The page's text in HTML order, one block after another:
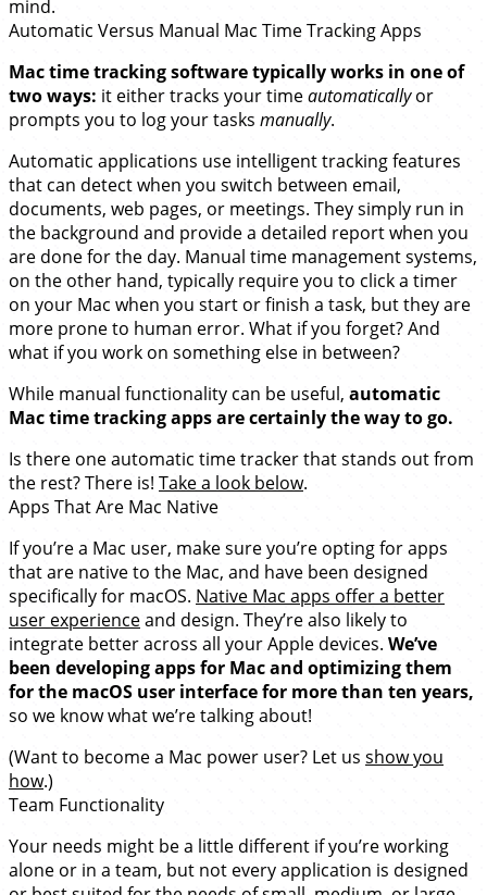
mind.
Automatic Versus Manual Mac Time Tracking Apps
Mac time tracking software typically works in one of
two ways: it either tracks your timeautomaticallyor
prompts you to log your tasks manually.
Automatic applications use intelligent tracking features
that can detect when you switch between email,
documents, web pages, or meetings. They simply run in
the background and provide a detailed report when you
are done for the day. Manual time management systems,
on the other hand, typically require you to click a timer
on your Mac when you start or finish a task, but they are
more prone to human error. What if you forget? And
what if you work on something else in between?
While manual functionality can be useful, automatic
Mac time tracking apps are certainly the way to go.
Is there one automatic time tracker that stands out from
the rest? There is! Take a look below.
Apps That Are Mac Native
If you’re a Mac user, make sure you’re opting for apps
that are native to the Mac, and have been designed
specifically for macOS. Native Mac apps offer a better
user experienceand design. They’re also likely to
integrate better across all your Apple devices. We’ve
been developing apps for Mac and optimizing them
for the macOS user interface for more than ten years,
so we know what we’re talking about!
(Want to become a Mac power user? Let us show you
how.)
Team Functionality
Your needs might be a little different if you’re working
alone or in a team, but not every application is designed